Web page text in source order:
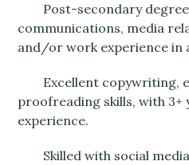
Post-secondary degree
communications, media
and/or work experience in
Excellent copywriting,
proofreading skills, with 3+
experience.
Skilled with social media